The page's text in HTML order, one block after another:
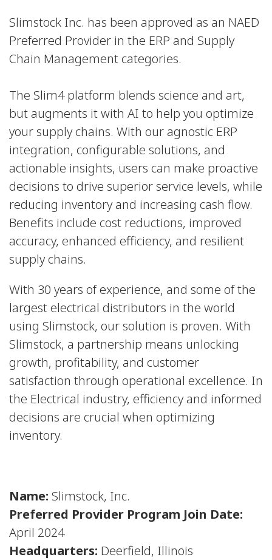
Slimstock Inc. has been approved as an NAED
Preferred Provider in the ERP and Supply
Chain Management categories.
The Slim4 platform blends science and art,
but augments it with AI to help you optimize
your supply chains. With our agnostic ERP
integration, configurable solutions, and
actionable insights, users can make proactive
decisions to drive superior service levels, while
reducing inventory and increasing cash flow.
Benefits include cost reductions, improved
accuracy, enhanced efficiency, and resilient
supply chains.
With 30 years of experience, and some of the
largest electrical distributors in the world
using Slimstock, our solution is proven. With
Slimstock, a partnership means unlocking
growth, profitability, and customer
satisfaction through operational excellence. In
the Electrical industry, efficiency and informed
decisions are crucial when optimizing
inventory.
Name: Slimstock, Inc.
Preferred Provider Program Join Date:
April 2024
Headquarters: Deerfield, Illinois